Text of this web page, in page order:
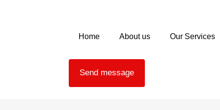
Home About us Our Services
Send message